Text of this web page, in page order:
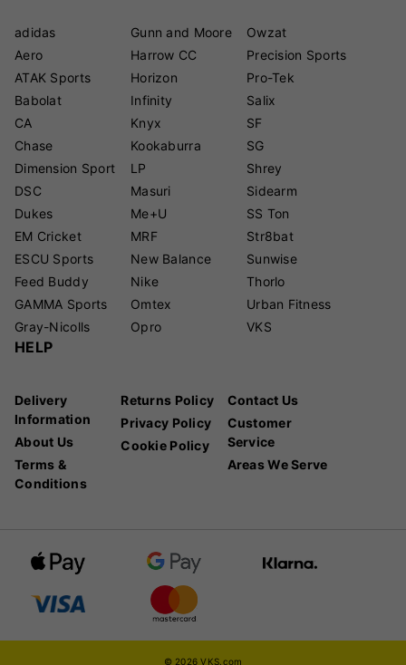
adidas
Aero
ATAK Sports
Babolat
CA
Chase
Dimension Sport
DSC
Dukes
EM Cricket
ESCU Sports
Feed Buddy
GAMMA Sports
Gray-Nicolls
Gunn and Moore
Harrow CC
Horizon
Infinity
Knyx
Kookaburra
LP
Masuri
Me+U
MRF
New Balance
Nike
Omtex
Opro
Owzat
Precision Sports
Pro-Tek
Salix
SF
SG
Shrey
Sidearm
SS Ton
Str8bat
Sunwise
Thorlo
Urban Fitness
VKS
HELP
Delivery
Information
About Us
Terms &
Conditions
Returns Policy
Privacy Policy
Cookie Policy
Contact Us
Customer
Service
Areas We Serve
© 2026 VKS.com